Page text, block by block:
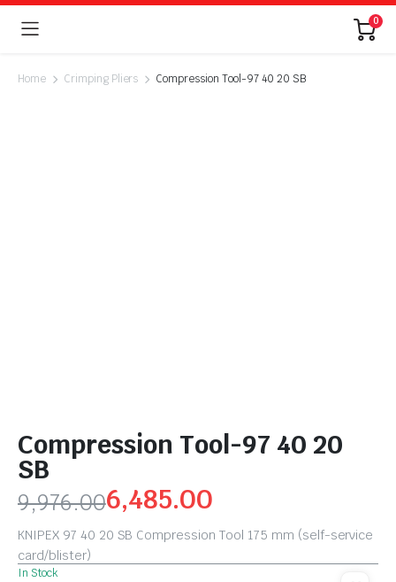
0
Home Crimping Pliers Compression Tool-97 40 20 SB
Compression Tool-97 40 20
SB
9,976.006,485.00
KNIPEX 97 40 20 SB Compression Tool 175 mm (self-service
card/blister)
In Stock